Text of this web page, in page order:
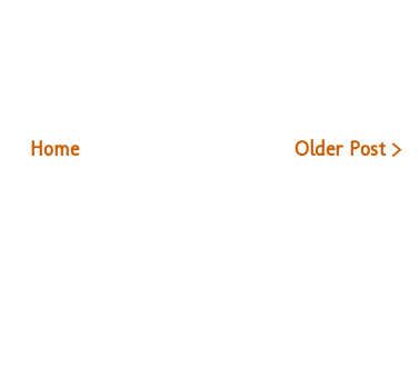
Older Post >
Home